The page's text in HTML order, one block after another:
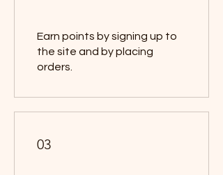
Earn points by signing up to
the site and by placing
orders.
03